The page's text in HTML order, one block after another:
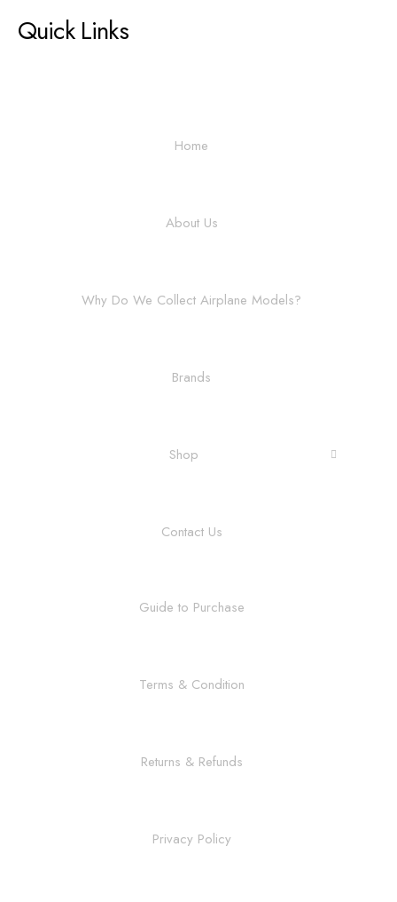
Quick Links
Home
About Us
Why Do We Collect Airplane Models?
Brands
Shop
Contact Us
Guide to Purchase
Terms & Condition
Returns & Refunds
Privacy Policy